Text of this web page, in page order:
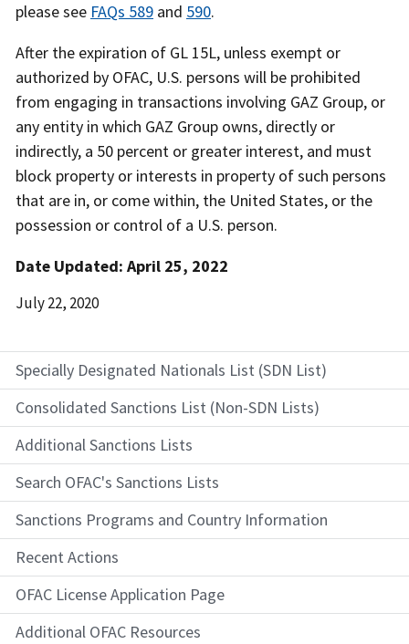
Specially Designated Nationals List (SDN List)
Consolidated Sanctions List (Non-SDN Lists)
Additional Sanctions Lists
Search OFAC's Sanctions Lists
Sanctions Programs and Country Information
Recent Actions
OFAC License Application Page
Additional OFAC Resources
please see FAQs 589 and 590.
After the expiration of GL 15L, unless exempt or
authorized by OFAC, U.S. persons will be prohibited
from engaging in transactions involving GAZ Group, or
any entity in which GAZ Group owns, directly or
indirectly, a 50 percent or greater interest, and must
block property or interests in property of such persons
that are in, or come within, the United States, or the
possession or control of a U.S. person.
Date Updated: April 25, 2022
Date
July 22, 2020